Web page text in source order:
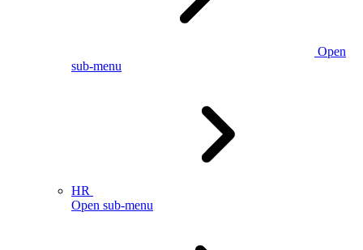
Open
sub-menu
HR
Open sub-menu